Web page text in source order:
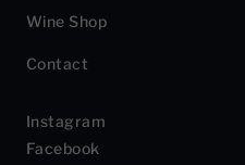
Wine Shop
Contact
Instagram
Facebook